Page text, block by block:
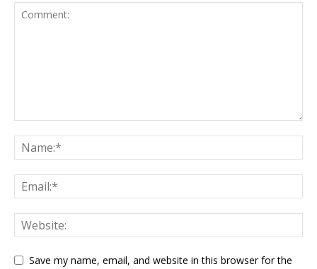
Save my name, email, and website in this browser for the